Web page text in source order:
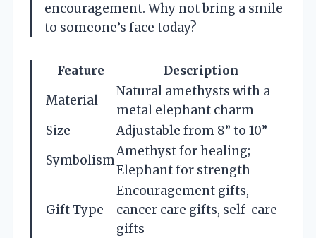
encouragement. Why not bring a smile
to someone’s face today?
Feature
Description
Material
Natural amethysts with a
metal elephant charm
Size
Adjustable from 8” to 10”
Symbolism
Amethyst for healing;
Elephant for strength
Gift Type
Encouragement gifts,
cancer care gifts, self-care
gifts